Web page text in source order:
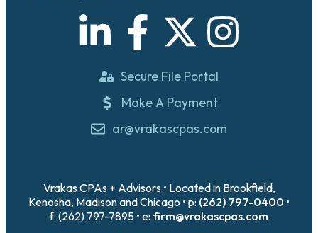
Secure File Portal
Make A Payment
ar@vrakascpas.com
Vrakas CPAs + Advisors • Located in Brookfield,
Kenosha, Madison and Chicago • p: (262) 797-0400 •
f: (262) 797-7895 • e: firm@vrakascpas.com